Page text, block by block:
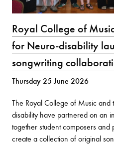
Royal College of
for Neuro-disability
songwriting
Thursday 25 June 2026
The Royal College of Music
disability have partnered on an
together student composers
create a collection of original